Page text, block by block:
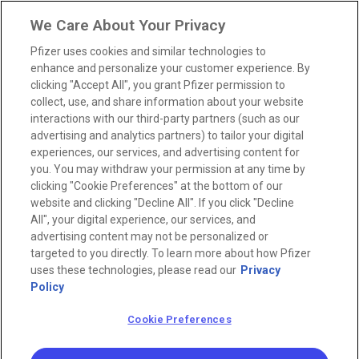
We Care About Your Privacy
Pfizer uses cookies and similar technologies to
enhance and personalize your customer experience. By
clicking "Accept All", you grant Pfizer permission to
collect, use, and share information about your website
interactions with our third-party partners (such as our
advertising and analytics partners) to tailor your digital
experiences, our services, and advertising content for
you. You may withdraw your permission at any time by
clicking "Cookie Preferences" at the bottom of our
website and clicking "Decline All". If you click "Decline
All", your digital experience, our services, and
advertising content may not be personalized or
targeted to you directly. To learn more about how Pfizer
uses these technologies, please read our Privacy
Policy
Cookie Preferences